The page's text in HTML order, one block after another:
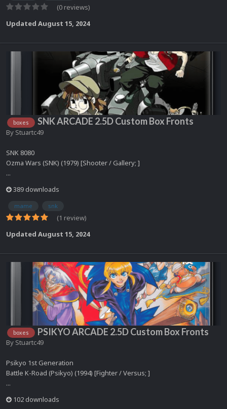
(0 reviews)
Updated August 15, 2024
boxes SNK ARCADE 2.5D Custom Box Fronts
By Stuartc49
SNK 8080
Ozma Wars (SNK) (1979) [Shooter / Gallery; ]
...
389 downloads
mame snk
(1 review)
Updated August 15, 2024
boxes PSIKYO ARCADE 2.5D Custom Box Fronts
By Stuartc49
Psikyo 1st Generation
Battle K-Road (Psikyo) (1994) [Fighter / Versus; ]
...
102 downloads